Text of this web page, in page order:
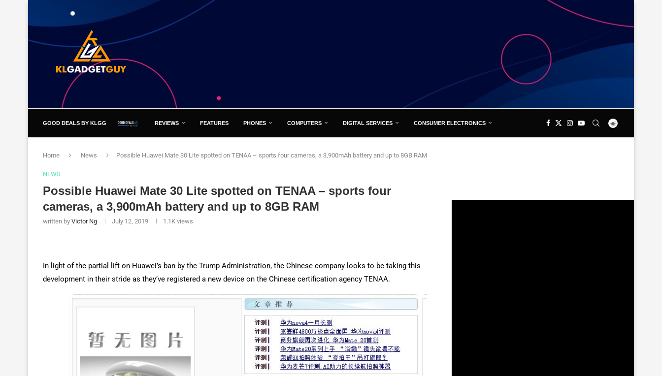
GOOD DEALS BY KLGG REVIEWS FEATURES PHONES COMPUTERS DIGITAL SERVICES CONSUMER ELECTRONICS
Home News Possible Huawei Mate 30 Lite spotted on TENAA – sports four cameras, a 3,900mAh battery and up to 8GB RAM
NEWS
Possible Huawei Mate 30 Lite spotted on TENAA – sports four
cameras, a 3,900mAh battery and up to 8GB RAM
written by Victor Ng July 12, 2019 1.1K views
In light of the partial lift on Huawei’s ban by the Trump Administration, the Chinese company looks to be taking this
development in their stride as they’ve registered a new device on the Chinese certification agency TENAA.